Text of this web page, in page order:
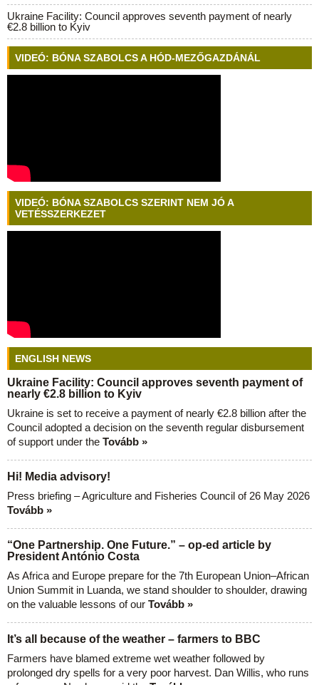
Ukraine Facility: Council approves seventh payment of nearly
€2.8 billion to Kyiv
VIDEÓ: BÓNA SZABOLCS A HÓD-MEZŐGAZDÁNÁL
VIDEÓ: BÓNA SZABOLCS SZERINT NEM JÓ A
VETÉSSZERKEZET
ENGLISH NEWS
Ukraine Facility: Council approves seventh payment of
nearly €2.8 billion to Kyiv
Ukraine is set to receive a payment of nearly €2.8 billion after the
Council adopted a decision on the seventh regular disbursement
of support under the Tovább »
Hi! Media advisory!
Press briefing – Agriculture and Fisheries Council of 26 May 2026
Tovább »
“One Partnership. One Future.” – op-ed article by
President António Costa
As Africa and Europe prepare for the 7th European Union–African
Union Summit in Luanda, we stand shoulder to shoulder, drawing
on the valuable lessons of our Tovább »
It’s all because of the weather – farmers to BBC
Farmers have blamed extreme wet weather followed by
prolonged dry spells for a very poor harvest. Dan Willis, who runs